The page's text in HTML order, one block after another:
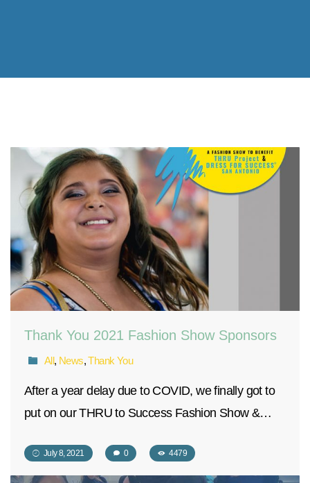
Thank You 2021 Fashion Show Sponsors
All, News,Thank You
After a year delay due to COVID, we finally got to
put on our THRU to Success Fashion Show &…
July 8, 2021 0 4479